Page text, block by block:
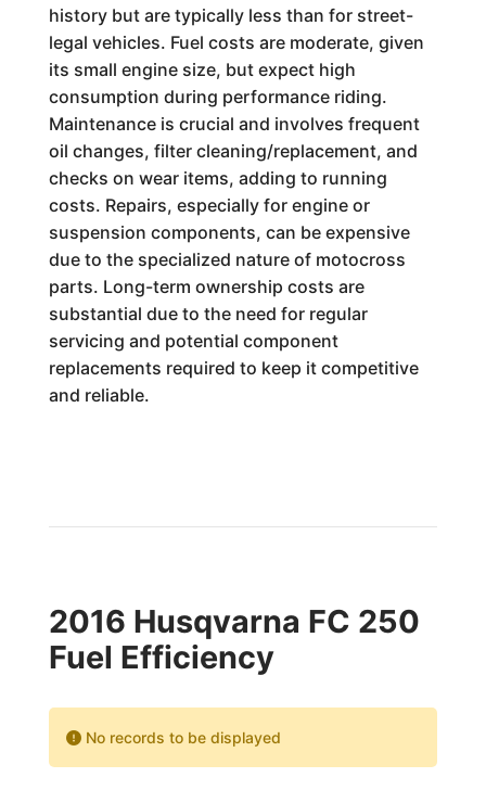
history but are typically less than for street-
legal vehicles. Fuel costs are moderate, given
its small engine size, but expect high
consumption during performance riding.
Maintenance is crucial and involves frequent
oil changes, filter cleaning/replacement, and
checks on wear items, adding to running
costs. Repairs, especially for engine or
suspension components, can be expensive
due to the specialized nature of motocross
parts. Long-term ownership costs are
substantial due to the need for regular
servicing and potential component
replacements required to keep it competitive
and reliable.
2016 Husqvarna FC 250
Fuel Efficiency
No records to be displayed